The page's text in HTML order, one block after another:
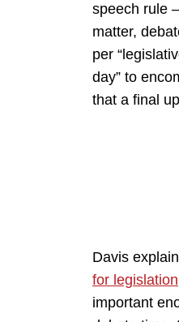
speech rule
matter,
per
day” to
that a final
Davis
for legislation
important